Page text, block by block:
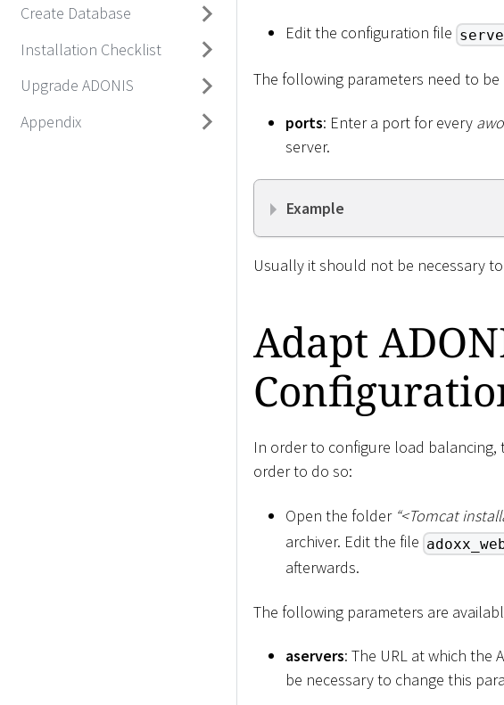
Create Database
Installation Checklist
Upgrade ADONIS
Appendix
Edit the configuration file
The following parameters need to be
ports: Enter a port for every
server.
Example
Usually it should not be necessary
Adapt
In order to configure load
order to do so:
Open the folder “<Tomcat
archiver. Edit the file
afterwards.
The following parameters are
aservers: The URL at which the
be necessary to change this